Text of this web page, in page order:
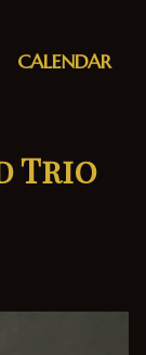
CALENDAR
Trio